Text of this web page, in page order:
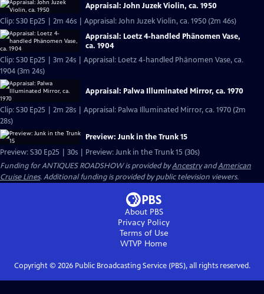
Appraisal: John Juzek Violin, ca. 1950
Clip: S30 Ep25 | 2m 46s | Appraisal: John Juzek Violin, ca. 1950 (2m 46s)
Appraisal: Loetz 4-handled Phänomen Vase,
ca. 1904
Clip: S30 Ep25 | 3m 24s | Appraisal: Loetz 4-handled Phänomen Vase, ca.
1904 (3m 24s)
Appraisal: Palwa Illuminated Mirror, ca. 1970
Clip: S30 Ep25 | 2m 28s | Appraisal: Palwa Illuminated Mirror, ca. 1970 (2m
28s)
Preview: Junk in the Trunk 15
Preview: S30 Ep25 | 30s | Preview: Junk in the Trunk 15 (30s)
Funding for ANTIQUES ROADSHOW is provided byAncestryandAmerican
Cruise Lines. Additional funding is provided by public television viewers.
About PBS
Privacy Policy
Terms of Use
WTVP Home
Copyright © 2026Public Broadcasting Service (PBS), all rights reserved.